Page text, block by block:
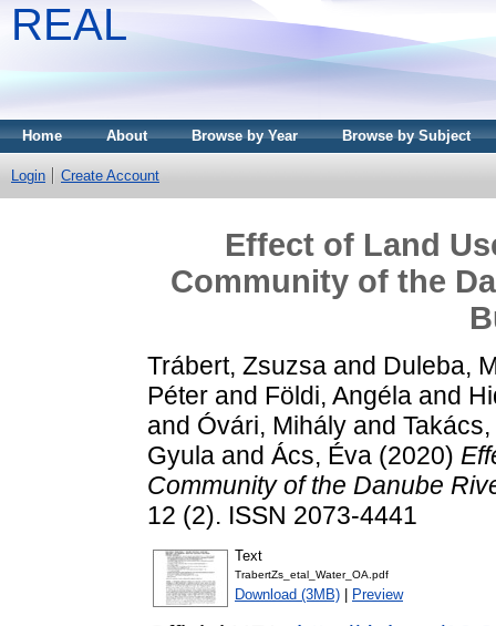
REAL
Home About Browse by Year Browse by Subject
Login Create Account
Effect of Land
Community of the
Trábert, Zsuzsa and Duleba,
Péter and Földi, Angéla and
and Óvári, Mihály and
Gyula and Ács, Éva (2020)
Community of the Danube
12 (2). ISSN 2073-4441
Text
TrabertZs_etal_Water_OA.pdf
Download (3MB) Preview